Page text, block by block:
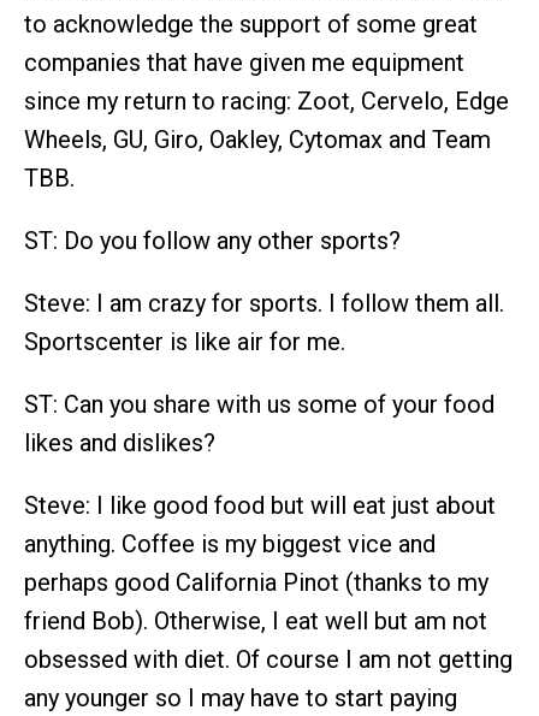
to acknowledge the support of some great
companies that have given me equipment
since my return to racing: Zoot, Cervelo, Edge
Wheels, GU, Giro, Oakley, Cytomax and Team
TBB.
ST: Do you follow any other sports?
Steve: I am crazy for sports. I follow them all.
Sportscenter is like air for me.
ST: Can you share with us some of your food
likes and dislikes?
Steve: I like good food but will eat just about
anything. Coffee is my biggest vice and
perhaps good California Pinot (thanks to my
friend Bob). Otherwise, I eat well but am not
obsessed with diet. Of course I am not getting
any younger so I may have to start paying